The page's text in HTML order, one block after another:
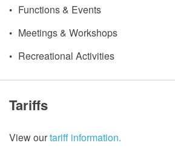
Functions & Events
Meetings & Workshops
Recreational Activities
Tariffs
View ourtariff information.